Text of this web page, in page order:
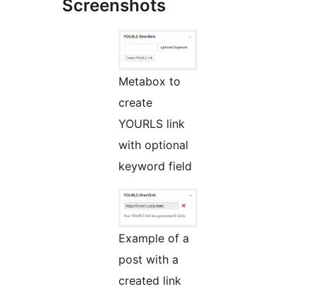
Screenshots
Metabox to
create
YOURLS link
with optional
keyword field
Example of a
post with a
created link